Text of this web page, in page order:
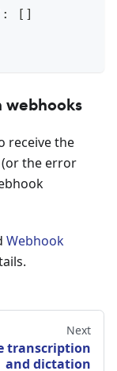
: [ ]
webhooks
receive the
the error
Webhook
Next
transcription
and dictation